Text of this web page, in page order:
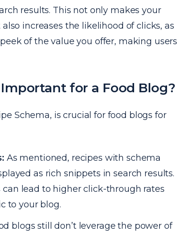
results. This not only makes your
increases the likelihood of clicks, as
of the value you offer, making users
for a Food Blog?
Schema, is crucial for food blogs for
As mentioned, recipes with schema
as rich snippets in search results.
lead to higher click-through rates
to your blog.
blogs still don’t leverage the power of